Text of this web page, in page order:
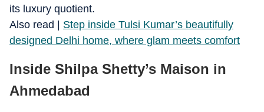
its luxury quotient.
​Also read | Step inside Tulsi Kumar’s beautifully
designed Delhi home, where glam meets comfort
Inside Shilpa Shetty’s Maison in
Ahmedabad